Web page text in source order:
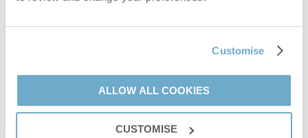
Customise
ALLOW ALL COOKIES
CUSTOMISE
From £888
The Old Rectory (Norfolk)